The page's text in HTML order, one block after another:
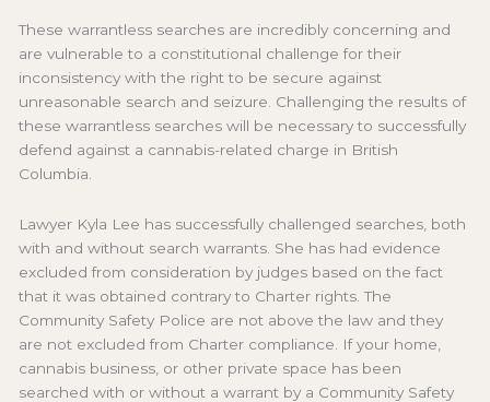
These warrantless searches are incredibly concerning and
are vulnerable to a constitutional challenge for their
inconsistency with the right to be secure against
unreasonable search and seizure. Challenging the results of
these warrantless searches will be necessary to successfully
defend against a cannabis-related charge in British
Columbia.
Lawyer Kyla Lee has successfully challenged searches, both
with and without search warrants. She has had evidence
excluded from consideration by judges based on the fact
that it was obtained contrary to Charter rights. The
Community Safety Police are not above the law and they
are not excluded from Charter compliance. If your home,
cannabis business, or other private space has been
searched with or without a warrant by a Community Safety